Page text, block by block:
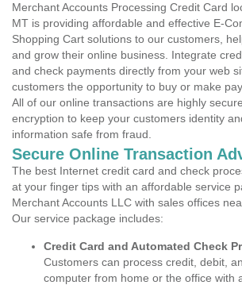
Merchant Accounts Processing Credit Card
MT is providing affordable and effective E-
Shopping Cart solutions to our customers,
and grow their online business. Integrate
and check payments directly from your web
customers the opportunity to buy or make
All of our online transactions are highly
encryption to keep your customers identity
information safe from fraud.
Secure Online Transaction
The best Internet credit card and check
at your finger tips with an affordable service
Merchant Accounts LLC with sales offices
Our service package includes:
Credit Card and Automated Check
Customers can process credit, debit,
computer from home or the office with